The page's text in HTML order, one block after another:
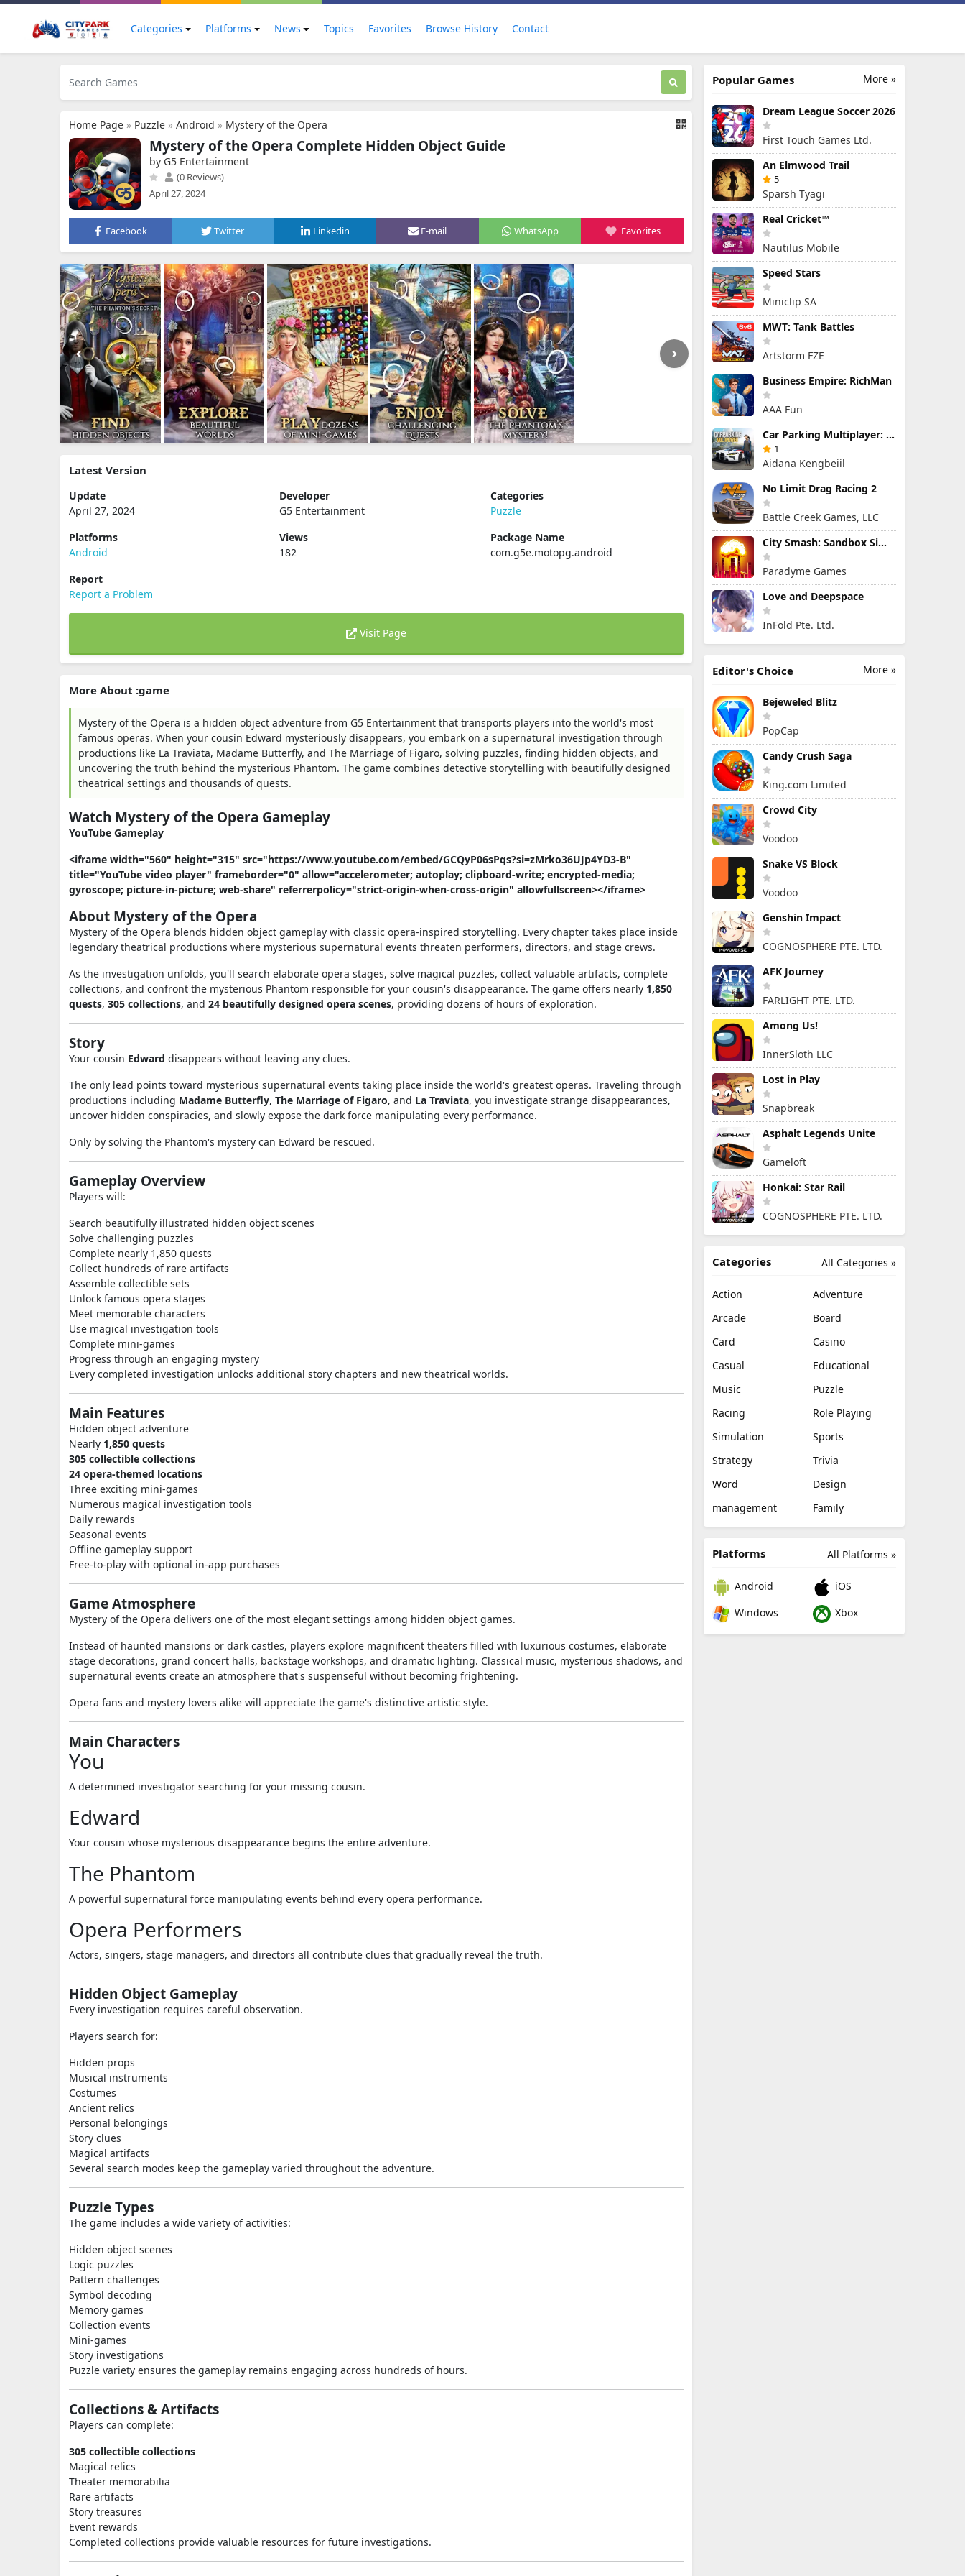
Categories Platforms News Topics Favorites Browse History Contact
Home Page » Puzzle » Android » Mystery of the Opera
Mystery of the Opera Complete Hidden Object Guide
by G5 Entertainment
(0 Reviews)
April 27, 2024
Facebook Twitter Linkedin E-mail WhatsApp Favorites
Latest Version
Update
April 27, 2024
Developer
G5 Entertainment
Categories
Puzzle
Platforms
Android
Views
182
Package Name
com.g5e.motopg.android
Report
Report a Problem
Visit Page
More About :game
Mystery of the Opera is a hidden object adventure from G5 Entertainment that transports players into the world's most
famous operas. When your cousin Edward mysteriously disappears, you embark on a supernatural investigation through
productions like La Traviata, Madame Butterfly, and The Marriage of Figaro, solving puzzles, finding hidden objects, and
uncovering the truth behind the mysterious Phantom. The game combines detective storytelling with beautifully designed
theatrical settings and thousands of quests.
Watch Mystery of the Opera Gameplay
YouTube Gameplay
<iframe width="560" height="315" src="https://www.youtube.com/embed/GCQyP06sPqs?si=zMrko36UJp4YD3-B"
title="YouTube video player" frameborder="0" allow="accelerometer; autoplay; clipboard-write; encrypted-media;
gyroscope; picture-in-picture; web-share" referrerpolicy="strict-origin-when-cross-origin" allowfullscreen></iframe>
About Mystery of the Opera
Mystery of the Opera blends hidden object gameplay with classic opera-inspired storytelling. Every chapter takes place inside
legendary theatrical productions where mysterious supernatural events threaten performers, directors, and stage crews.
As the investigation unfolds, you'll search elaborate opera stages, solve magical puzzles, collect valuable artifacts, complete
collections, and confront the mysterious Phantom responsible for your cousin's disappearance. The game offers nearly 1,850
quests, 305 collections, and 24 beautifully designed opera scenes, providing dozens of hours of exploration.
Story
Your cousin Edward disappears without leaving any clues.
The only lead points toward mysterious supernatural events taking place inside the world's greatest operas. Traveling through
productions including Madame Butterfly, The Marriage of Figaro, and La Traviata, you investigate strange disappearances,
uncover hidden conspiracies, and slowly expose the dark force manipulating every performance.
Only by solving the Phantom's mystery can Edward be rescued.
Gameplay Overview
Players will:
Search beautifully illustrated hidden object scenes
Solve challenging puzzles
Complete nearly 1,850 quests
Collect hundreds of rare artifacts
Assemble collectible sets
Unlock famous opera stages
Meet memorable characters
Use magical investigation tools
Complete mini-games
Progress through an engaging mystery
Every completed investigation unlocks additional story chapters and new theatrical worlds.
Main Features
Hidden object adventure
Nearly 1,850 quests
305 collectible collections
24 opera-themed locations
Three exciting mini-games
Numerous magical investigation tools
Daily rewards
Seasonal events
Offline gameplay support
Free-to-play with optional in-app purchases
Game Atmosphere
Mystery of the Opera delivers one of the most elegant settings among hidden object games.
Instead of haunted mansions or dark castles, players explore magnificent theaters filled with luxurious costumes, elaborate
stage decorations, grand concert halls, backstage workshops, and dramatic lighting. Classical music, mysterious shadows, and
supernatural events create an atmosphere that's suspenseful without becoming frightening.
Opera fans and mystery lovers alike will appreciate the game's distinctive artistic style.
Main Characters
You
A determined investigator searching for your missing cousin.
Edward
Your cousin whose mysterious disappearance begins the entire adventure.
The Phantom
A powerful supernatural force manipulating events behind every opera performance.
Opera Performers
Actors, singers, stage managers, and directors all contribute clues that gradually reveal the truth.
Hidden Object Gameplay
Every investigation requires careful observation.
Players search for:
Hidden props
Musical instruments
Costumes
Ancient relics
Personal belongings
Story clues
Magical artifacts
Several search modes keep the gameplay varied throughout the adventure.
Puzzle Types
The game includes a wide variety of activities:
Hidden object scenes
Logic puzzles
Pattern challenges
Symbol decoding
Memory games
Collection events
Mini-games
Story investigations
Puzzle variety ensures the gameplay remains engaging across hundreds of hours.
Collections & Artifacts
Players can complete:
305 collectible collections
Magical relics
Theater memorabilia
Rare artifacts
Story treasures
Event rewards
Completed collections provide valuable resources for future investigations.
More »
Popular Games
Dream League Soccer 2026
First Touch Games Ltd.
An Elmwood Trail
5
Sparsh Tyagi
Real Cricket™
Nautilus Mobile
Speed Stars
Miniclip SA
MWT: Tank Battles
Artstorm FZE
Business Empire: RichMan
AAA Fun
Car Parking Multiplayer: Open-World Driving Tuning Simulator
1
Aidana Kengbeiil
No Limit Drag Racing 2
Battle Creek Games, LLC
City Smash: Sandbox Simulator
Paradyme Games
Love and Deepspace
InFold Pte. Ltd.
More »
Editor's Choice
Bejeweled Blitz
PopCap
Candy Crush Saga
King.com Limited
Crowd City
Voodoo
Snake VS Block
Voodoo
Genshin Impact
COGNOSPHERE PTE. LTD.
AFK Journey
FARLIGHT PTE. LTD.
Among Us!
InnerSloth LLC
Lost in Play
Snapbreak
Asphalt Legends Unite
Gameloft
Honkai: Star Rail
COGNOSPHERE PTE. LTD.
All Categories »
Categories
Action
Adventure
Arcade
Board
Card
Casino
Casual
Educational
Music
Puzzle
Racing
Role Playing
Simulation
Sports
Strategy
Trivia
Word
Design
management
Family
All Platforms »
Platforms
Android
iOS
Windows
Xbox